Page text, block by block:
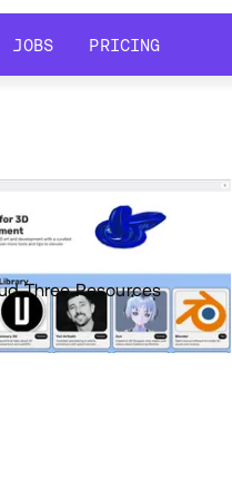
JOBS
PRICING
Three Resources